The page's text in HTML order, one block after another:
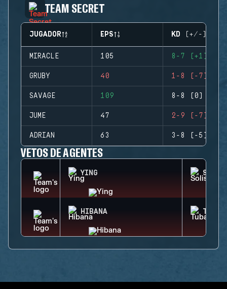
TEAM SECRET
JUGADOR EPS KD (+/-)
MIRACLE 105 8-7 (+1)
GRUBY 40 1-8 (-7)
SAVAGE 109 8-8 (0)
JUME 47 2-9 (-7)
ADRIAN 63 3-8 (-5)
VETOS DE AGENTES
YING SOLIS
HIBANA